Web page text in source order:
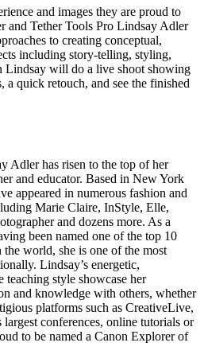
and images they are proud to
and Tether Tools Pro Lindsay Adler
to creating conceptual,
including story-telling, styling,
Lindsay will do a live shoot showing
a quick retouch, and see the finished
Adler has risen to the top of her
and educator. Based in New York
appeared in numerous fashion and
Marie Claire, InStyle, Elle,
and dozens more. As a
been named one of the top 10
world, she is one of the most
Lindsay’s energetic,
teaching style showcase her
and knowledge with others, whether
platforms such as CreativeLive,
conferences, online tutorials or
to be named a Canon Explorer of